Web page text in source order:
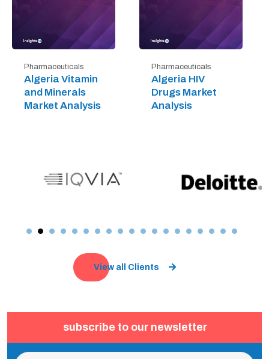
Pharmaceuticals
Algeria Vitamin
and Minerals
Market Analysis
Pharmaceuticals
Algeria HIV
Drugs Market
Analysis
View all Clients
subscribe to our newsletter